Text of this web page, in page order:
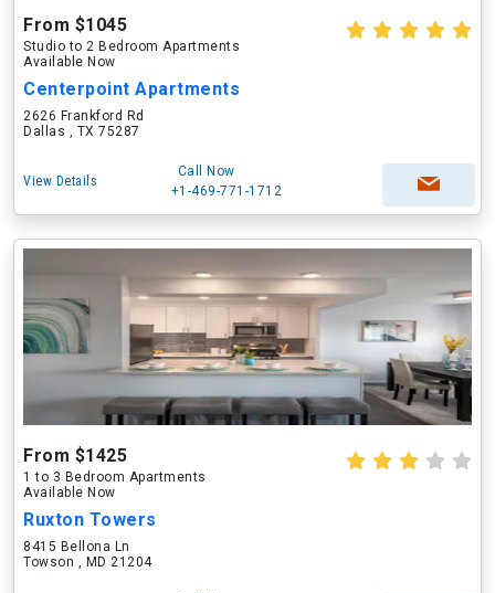
From $1045
Studio to 2 Bedroom Apartments
Available Now
Centerpoint Apartments
2626 Frankford Rd
Dallas , TX 75287
View Details
Call Now
+1-469-771-1712
From $1425
1 to 3 Bedroom Apartments
Available Now
Ruxton Towers
8415 Bellona Ln
Towson , MD 21204